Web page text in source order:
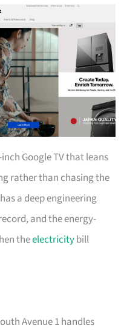
inch Google TV that leans
rather than chasing the
a deep engineering
and the energy-
theelectricitybill
Avenue 1 handles